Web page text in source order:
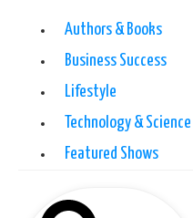
Authors & Books
Business Success
Lifestyle
Technology & Science
Featured Shows